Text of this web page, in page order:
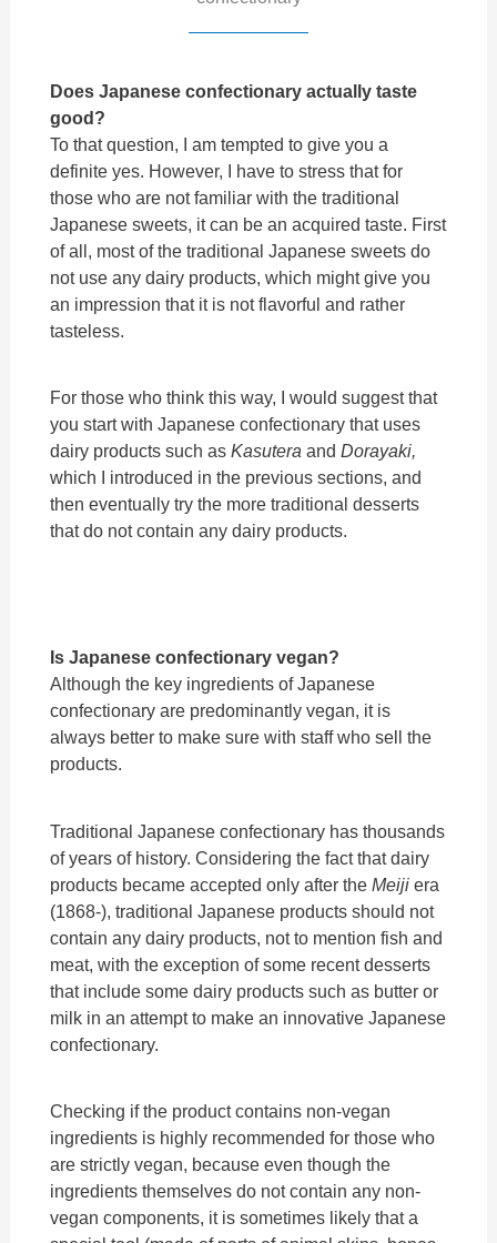
Does Japanese confectionary actually taste
good?
To that question, I am tempted to give you a
definite yes. However, I have to stress that for
those who are not familiar with the traditional
Japanese sweets, it can be an acquired taste. First
of all, most of the traditional Japanese sweets do
not use any dairy products, which might give you
an impression that it is not flavorful and rather
tasteless.
For those who think this way, I would suggest that
you start with Japanese confectionary that uses
dairy products such asKasuteraandDorayaki,
which I introduced in the previous sections, and
then eventually try the more traditional desserts
that do not contain any dairy products.
Is Japanese confectionary vegan?
Although the key ingredients of Japanese
confectionary are predominantly vegan, it is
always better to make sure with staff who sell the
products.
Traditional Japanese confectionary has thousands
of years of history. Considering the fact that dairy
products became accepted only after the Meijiera
(1868-), traditional Japanese products should not
contain any dairy products, not to mention fish and
meat, with the exception of some recent desserts
that include some dairy products such as butter or
milk in an attempt to make an innovative Japanese
confectionary.
Checking if the product contains non-vegan
ingredients is highly recommended for those who
are strictly vegan, because even though the
ingredients themselves do not contain any non-
vegan components, it is sometimes likely that a